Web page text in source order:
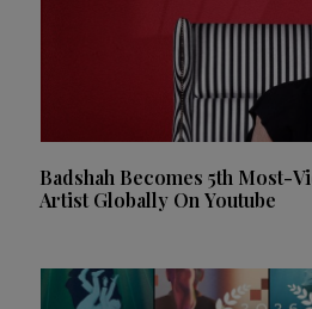
Badshah Becomes 5th Most-
Artist Globally On Youtube